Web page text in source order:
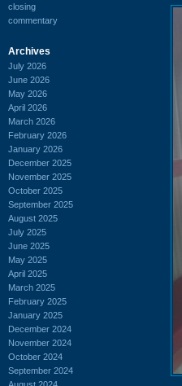
closing
commentary
Archives
July 2026
June 2026
May 2026
April 2026
March 2026
February 2026
January 2026
December 2025
November 2025
October 2025
September 2025
August 2025
July 2025
June 2025
May 2025
April 2025
March 2025
February 2025
January 2025
December 2024
November 2024
October 2024
September 2024